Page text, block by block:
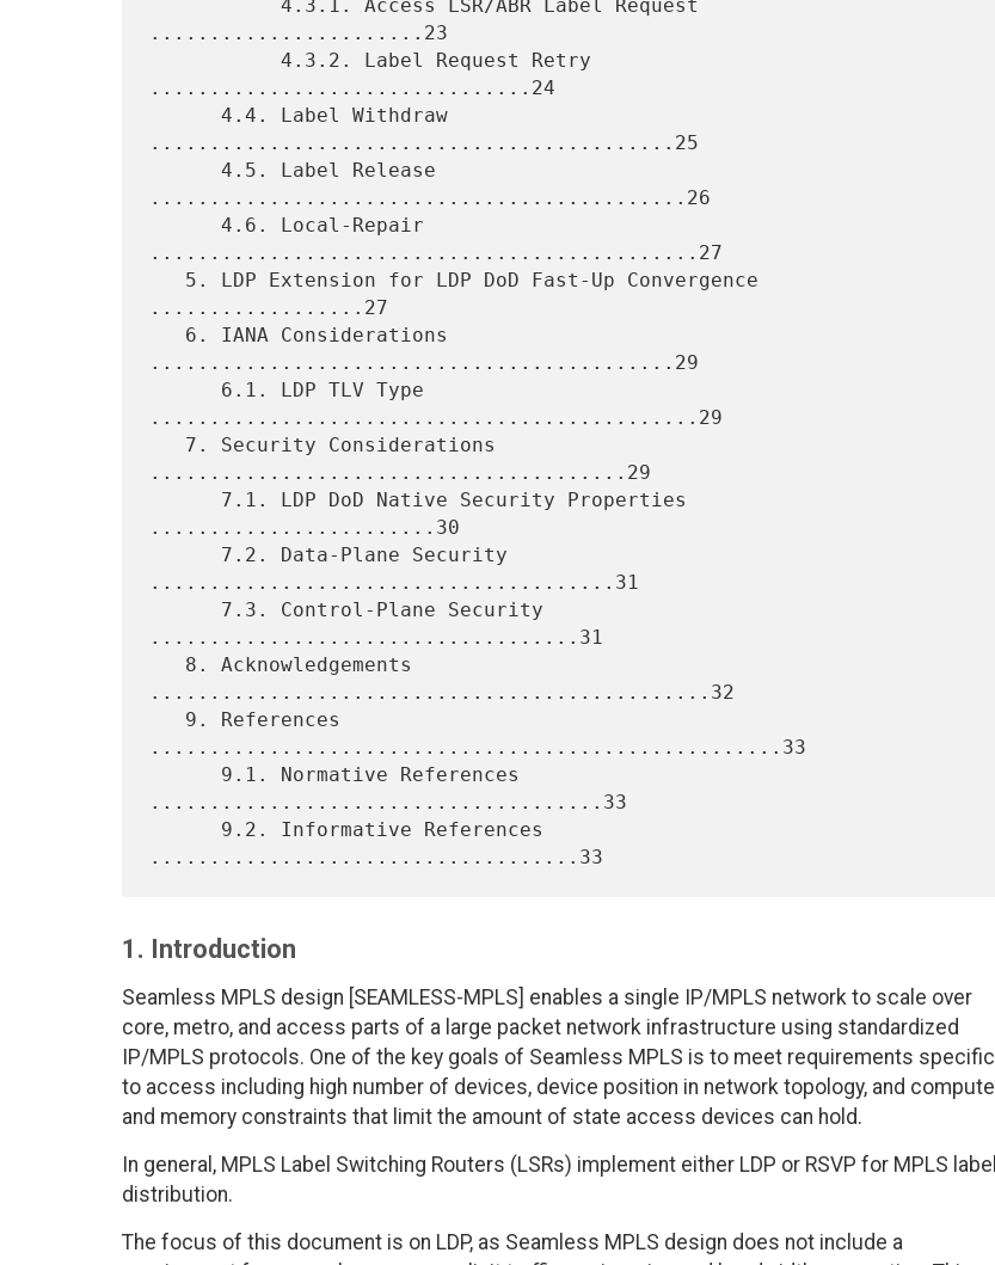
.......................23
................................24
............................................25
.............................................26
..............................................27
..................27
............................................29
..............................................29
........................................29
........................30
.......................................31
....................................31
...............................................32
.....................................................33
......................................33
1. Introduction
Seamless MPLS design [SEAMLESS-MPLS] enables a single IP/MPLS network to scale over
core, metro, and access parts of a large packet network infrastructure using standardized
IP/MPLS protocols. One of the key goals of Seamless MPLS is to meet requirements specific
to access including high number of devices, device position in network topology, and compute
and memory constraints that limit the amount of state access devices can hold.
In general, MPLS Label Switching Routers (LSRs) implement either LDP or RSVP for MPLS label
distribution.
The focus of this document is on LDP, as Seamless MPLS design does not include a